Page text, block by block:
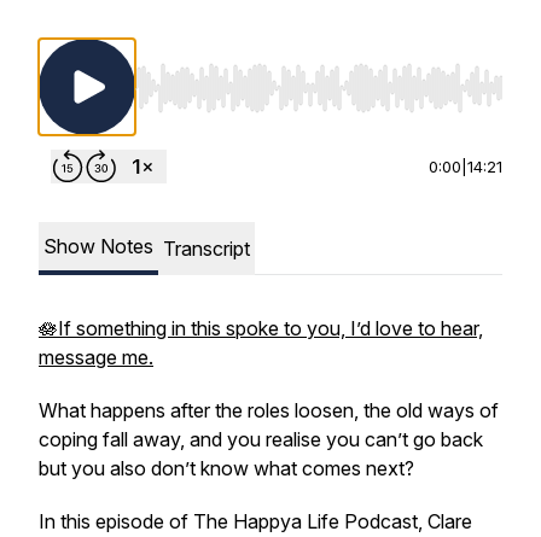
Use Left/Right to seek, Home/End to jump
0:00 14:21
Show Notes Transcript
🪷If something in this spoke to you, I’d love to hear,
message me.
What happens after the roles loosen, the old ways of
coping fall away, and you realise you can’t go back
but you also don’t know what comes next?
In this episode of The Happya Life Podcast, Clare